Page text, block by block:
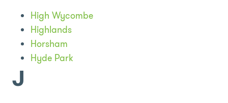
High Wycombe
Highlands
Horsham
Hyde Park
J